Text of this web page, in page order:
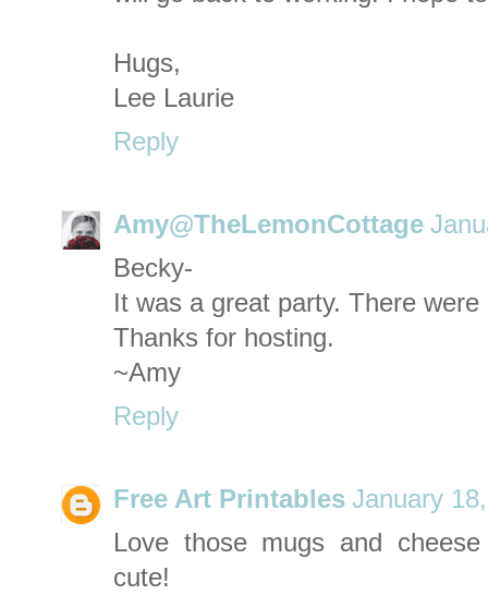
Hugs,
Lee Laurie
Reply
Amy@TheLemonCottage
Becky-
It was a great party. There
Thanks for hosting.
~Amy
Reply
Free Art Printables January
Love those mugs and
cute!